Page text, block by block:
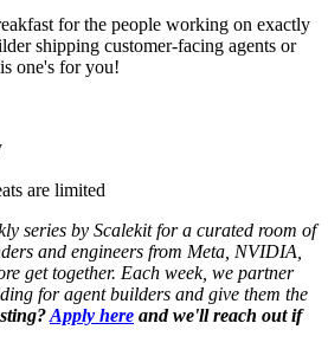
for the people working on exactly
shipping customer-facing agents or
one's for you!
are limited
series by Scalekit for a curated room of
and engineers from Meta, NVIDIA,
get together. Each week, we partner
for agent builders and give them the
Apply here and we'll reach out if